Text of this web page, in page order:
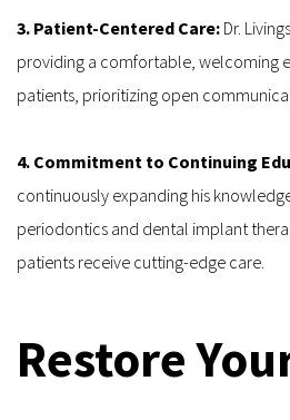
3. Patient-Centered Care: Dr.
providing a comfortable, welcoming
patients, prioritizing open
4. Commitment to Continuing
continuously expanding his
periodontics and dental implant
patients receive cutting-edge care.
Restore